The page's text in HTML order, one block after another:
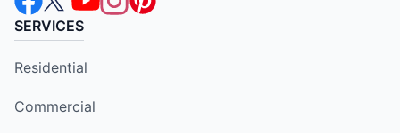
SERVICES
Residential
Commercial